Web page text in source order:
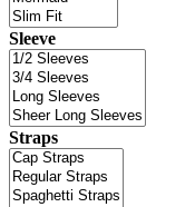
Sleeve
Straps